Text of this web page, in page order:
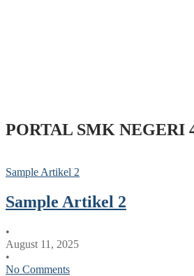
PORTAL SMK NEGERI
Sample Artikel 2
Sample Artikel 2
•
August 11, 2025
•
No Comments